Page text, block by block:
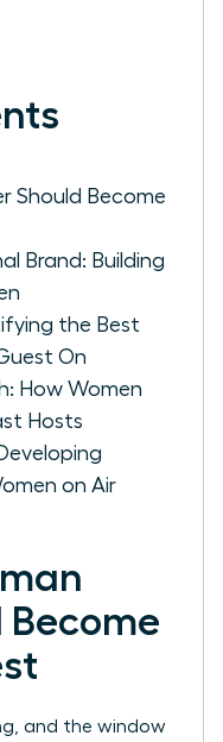
Should Become
Brand: Building
the Best
On
How Women
Hosts
on Air
Become
and the window